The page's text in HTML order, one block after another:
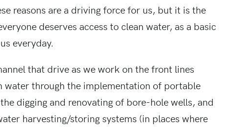
reasons are a driving force for us, but it is the
deserves access to clean water, as a basic
everyday.
that drive as we work on the front lines
water through the implementation of portable
digging and renovating of bore-hole wells, and
harvesting/storing systems (in places where